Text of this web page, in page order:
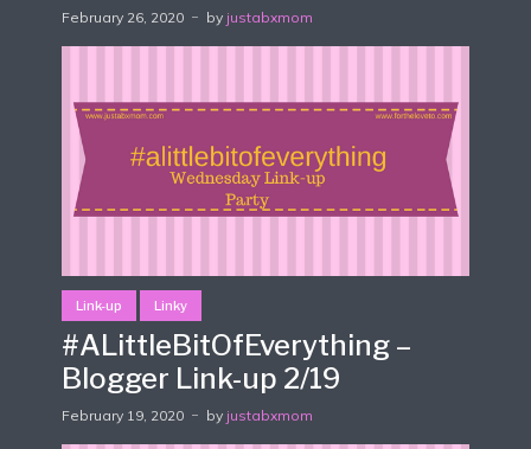
February 26, 2020 by justabxmom
Link-up Linky
#ALittleBitOfEverything –
Blogger Link-up 2/19
February 19, 2020 by justabxmom